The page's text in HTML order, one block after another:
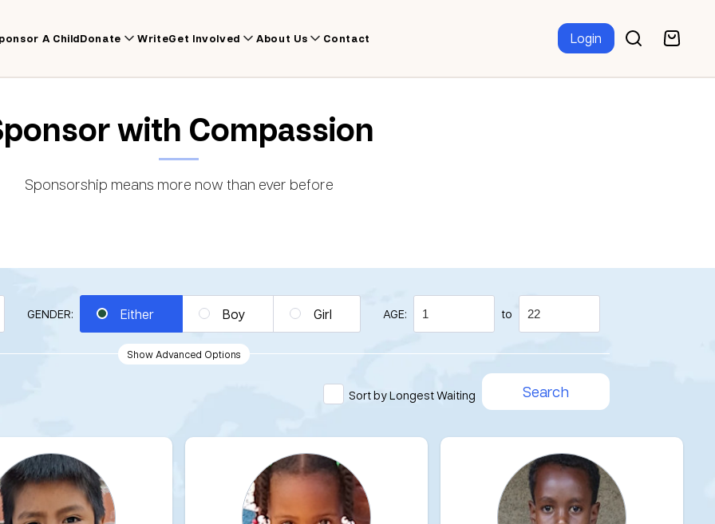
A ChildDonate WriteGet Involved About Us Contact Login
with Compassion
Sponsorship means more now than ever before
GENDER: Either Boy Girl AGE: to
Show Advanced Options
Sort by Longest Waiting Search